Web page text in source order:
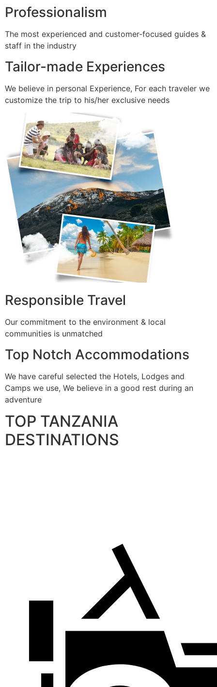
Professionalism
The most experienced and customer-focused guides &
staff in the industry
Tailor-made Experiences
We believe in personal Experience, For each traveler we
customize the trip to his/her exclusive needs
Responsible Travel
Our commitment to the environment & local
communities is unmatched
Top Notch Accommodations
We have careful selected the Hotels, Lodges and
Camps we use, We believe in a good rest during an
adventure
TOP TANZANIA
DESTINATIONS